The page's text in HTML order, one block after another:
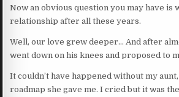
Now an obvious question you may have is
relationship after all these years.
Well, our love grew deeper… And after
went down on his knees and proposed to
It couldn’t have happened without my
roadmap she gave me. I cried but it was